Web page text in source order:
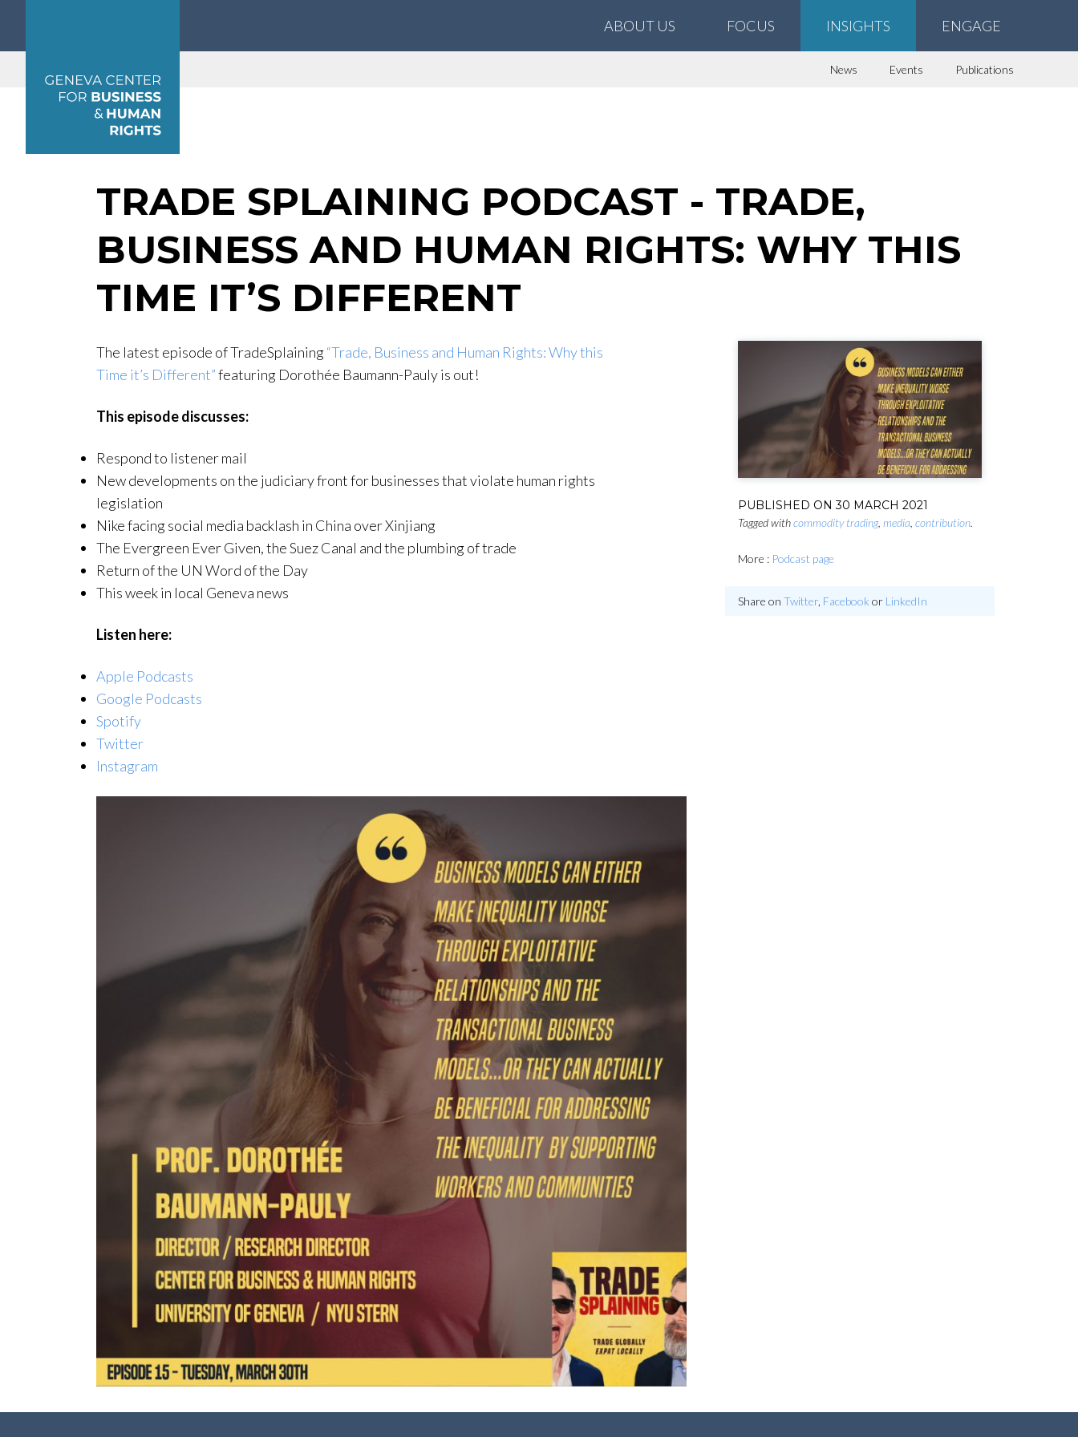
ABOUT US FOCUS INSIGHTS ENGAGE
News Events Publications
TRADE SPLAINING PODCAST - TRADE,
BUSINESS AND HUMAN RIGHTS: WHY THIS
TIME IT’S DIFFERENT
PUBLISHED ON30 MARCH 2021
Tagged withcommodity trading,media ,contribution.
More : Podcast page
Share onTwitter, Facebook or LinkedIn
The latest episode of TradeSplaining“Trade, Business and Human Rights: Why this
Time it’s Different”featuring Dorothée Baumann-Pauly is out!
This episode discusses:
Respond to listener mail
New developments on the judiciary front for businesses that violate human rights
legislation
Nike facing social media backlash in China over Xinjiang
The Evergreen Ever Given, the Suez Canal and the plumbing of trade
Return of the UN Word of the Day
This week in local Geneva news
Listen here:
Apple Podcasts
Google Podcasts
Spotify
Twitter
Instagram